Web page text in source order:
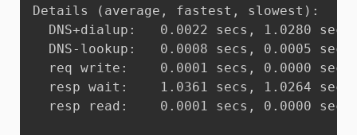
Details (average, fastest, slowest):
  DNS+dialup:	0.0022 secs, 1.0280 secs, 1.0441 secs
  DNS-lookup:	0.0008 secs, 0.0005 secs, 0.0010 secs
  req write:	0.0001 secs, 0.0000 secs, 0.0001 secs
  resp wait:	1.0361 secs, 1.0264 secs, 1.0428 secs
  resp read:	0.0001 secs, 0.0000 secs, 0.0002 secs